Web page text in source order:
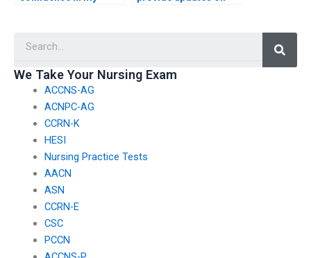
hiring someone to
We Take Your Nursing Exam
ACCNS-AG
ACNPC-AG
CCRN-K
HESI
Nursing Practice Tests
AACN
ASN
CCRN-E
CSC
PCCN